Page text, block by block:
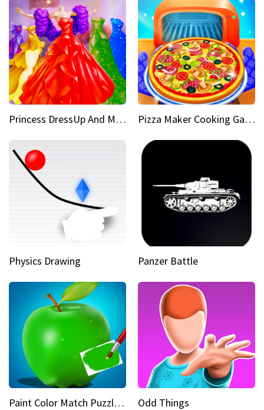
Princess DressUp And Makeover Pizza Maker Cooking Game
Physics Drawing Panzer Battle
Paint Color Match Puzzle Games Odd Things